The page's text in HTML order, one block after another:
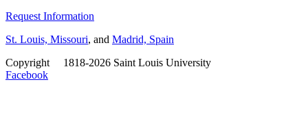
Request Information
St. Louis, Missouri, and Madrid, Spain
Copyright
1818-2026 Saint Louis University
Facebook